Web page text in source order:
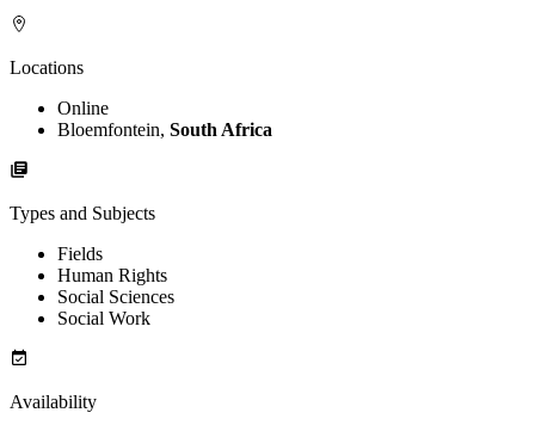
Locations
Online
Bloemfontein, South Africa
Types and Subjects
Fields
Human Rights
Social Sciences
Social Work
Availability